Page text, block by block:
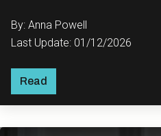
By: Anna Powell
Last Update: 01/12/2026
Read